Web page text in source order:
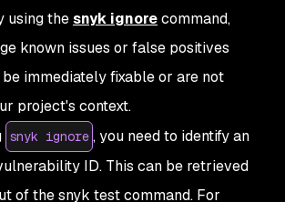
using thesnyk ignorecommand,
known issues or false positives
immediately fixable or are not
project's context.
snyk ignore , you need to identify an
ID. This can be retrieved
of the snyk test command. For